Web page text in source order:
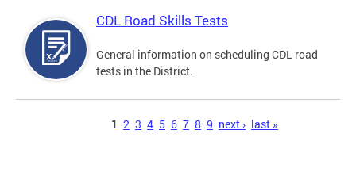
CDL Road Skills Tests
General information on scheduling CDL road
tests in the District.
1 2 3 4 5 6 7 8 9 next › last »